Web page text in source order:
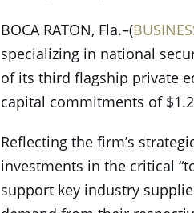
BOCA RATON, Fla.–(
specializing in national
of its third flagship private
capital commitments of
Reflecting the firm’s
investments in the critical
support key industry